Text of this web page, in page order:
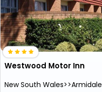
Westwood Motor Inn
New South Wales>>Armidale